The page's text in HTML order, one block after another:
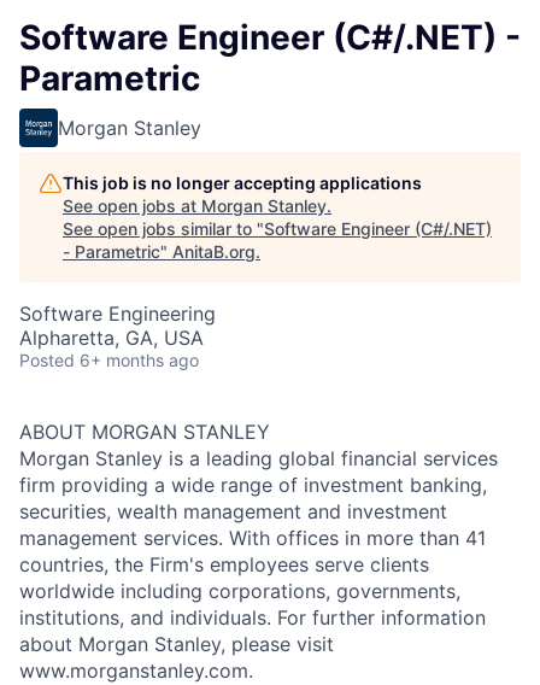
Software Engineer (C#/.NET) -
Parametric
Morgan Stanley
This job is no longer accepting applications
See open jobs at Morgan Stanley.
See open jobs similar to "Software Engineer (C#/.NET)
- Parametric" AnitaB.org.
Software Engineering
Alpharetta, GA, USA
Posted 6+ months ago
ABOUT MORGAN STANLEY
Morgan Stanley is a leading global financial services
firm providing a wide range of investment banking,
securities, wealth management and investment
management services. With offices in more than 41
countries, the Firm's employees serve clients
worldwide including corporations, governments,
institutions, and individuals. For further information
about Morgan Stanley, please visit
www.morganstanley.com.